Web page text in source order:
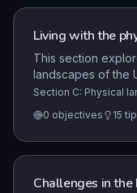
Living with the
This section
landscapes of the
major upland/
landscape types:
landscapes.
Section C: Physical
0 objectives 15
Challenges in